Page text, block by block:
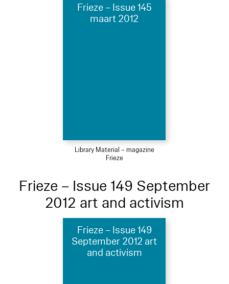
Frieze – Issue 145
maart 2012
Library Material – magazine
Frieze
Frieze – Issue 149 September
2012 art and activism
Frieze – Issue 149
September 2012 art
and activism